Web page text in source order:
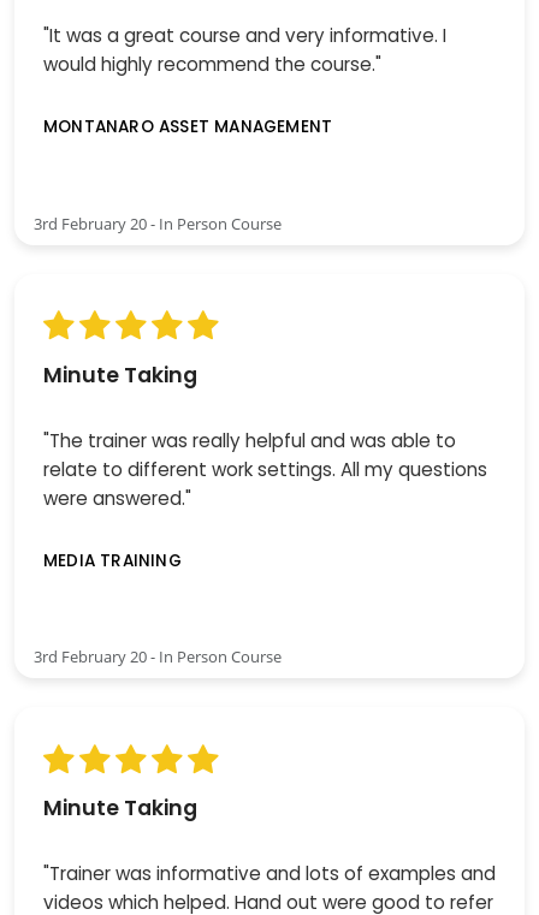
"It was a great course and very informative. I
would highly recommend the course."
MONTANARO ASSET MANAGEMENT
3rd February 20 - In Person Course
Minute Taking
"The trainer was really helpful and was able to
relate to different work settings. All my questions
were answered."
MEDIA TRAINING
3rd February 20 - In Person Course
Minute Taking
"Trainer was informative and lots of examples and
videos which helped. Hand out were good to refer